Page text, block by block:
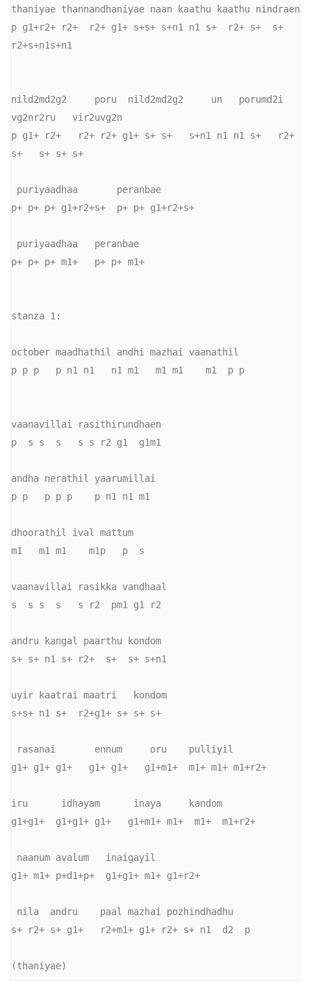
thaniyae thannandhaniyae naan kaathu kaathu nindraen
p g1+r2+ r2+  r2+ g1+ s+s+ s+n1 n1 s+  r2+ s+  s+
r2+s+n1s+n1
nild2md2g2     poru  nild2md2g2     un   porumd2i
vg2nr2ru   vir2uvg2n
p g1+ r2+   r2+ r2+ g1+ s+ s+   s+n1 n1 n1 s+   r2+
s+   s+ s+ s+
p+ p+ p+ g1+r2+s+  p+ p+ g1+r2+s+
p+ p+ p+ m1+   p+ p+ m1+
stanza 1:
october maadhathil andhi mazhai vaanathil
p p p   p n1 n1   n1 m1   m1 m1    m1  p p
vaanavillai rasithirundhaen
p  s s  s   s s r2 g1  g1m1
andha nerathil yaarumillai
p p   p p p    p n1 n1 m1
dhoorathil ival mattum
m1   m1 m1    m1p   p  s
vaanavillai rasikka vandhaal
s  s s  s   s r2  pm1 g1 r2
andru kangal paarthu kondom
s+ s+ n1 s+ r2+  s+  s+ s+n1
uyir kaatrai maatri   kondom
s+s+ n1 s+  r2+g1+ s+ s+ s+
g1+ g1+ g1+   g1+ g1+   g1+m1+  m1+ m1+ m1+r2+
iru      idhayam      inaya     kandom
g1+g1+  g1+g1+ g1+   g1+m1+ m1+  m1+  m1+r2+
g1+ m1+ p+d1+p+  g1+g1+ m1+ g1+r2+
s+ r2+ s+ g1+   r2+m1+ g1+ r2+ s+ n1  d2  p
(thaniyae)